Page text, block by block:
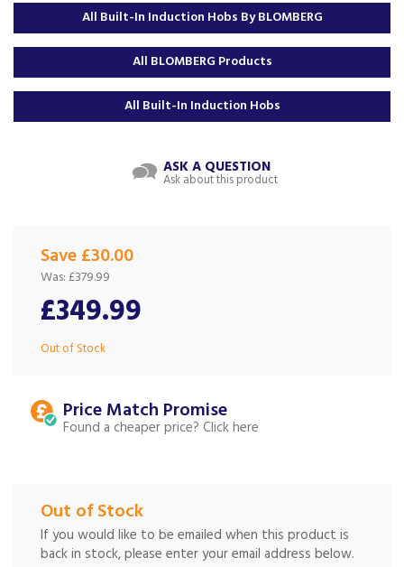
All Built-In Induction Hobs By BLOMBERG
All BLOMBERG Products
All Built-In Induction Hobs
ASK A QUESTION
Ask about this product
Save £30.00
£349.99
Was: £379.99
Out of Stock
Price Match
Found a cheaper price?
Out of Stock
If you would like to be emailed when this product is
back in stock, please enter your email address below.